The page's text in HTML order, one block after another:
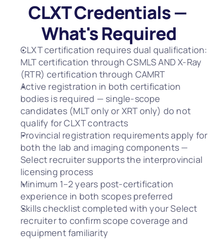
CLXT Credentials —
What's Required
CLXT certification requires dual qualification:
MLT certification through CSMLS AND X-Ray
(RTR) certification through CAMRT
Active registration in both certification
bodies is required — single-scope
candidates (MLT only or XRT only) do not
qualify for CLXT contracts
Provincial registration requirements apply for
both the lab and imaging components —
Select recruiter supports the interprovincial
licensing process
Minimum 1–2 years post-certification
experience in both scopes preferred
Skills checklist completed with your Select
recruiter to confirm scope coverage and
equipment familiarity